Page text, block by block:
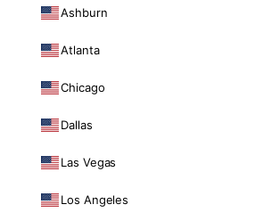
Ashburn
Atlanta
Chicago
Dallas
Las Vegas
Los Angeles